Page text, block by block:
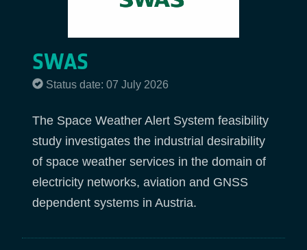
SWAS
Status date: 07 July 2026
The Space Weather Alert System feasibility
study investigates the industrial desirability
of space weather services in the domain of
electricity networks, aviation and GNSS
dependent systems in Austria.